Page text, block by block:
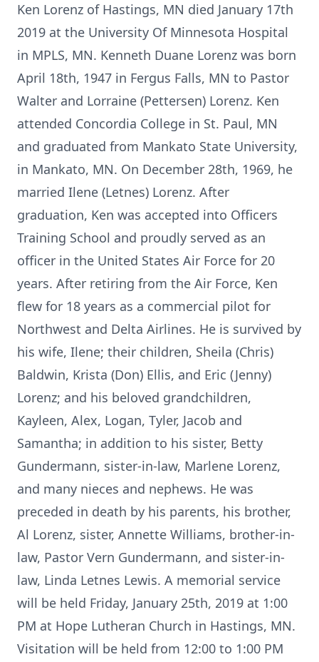
Ken Lorenz of Hastings, MN died January 17th
2019 at the University Of Minnesota Hospital
in MPLS, MN. Kenneth Duane Lorenz was born
April 18th, 1947 in Fergus Falls, MN to Pastor
Walter and Lorraine (Pettersen) Lorenz. Ken
attended Concordia College in St. Paul, MN
and graduated from Mankato State University,
in Mankato, MN. On December 28th, 1969, he
married Ilene (Letnes) Lorenz. After
graduation, Ken was accepted into Officers
Training School and proudly served as an
officer in the United States Air Force for 20
years. After retiring from the Air Force, Ken
flew for 18 years as a commercial pilot for
Northwest and Delta Airlines. He is survived by
his wife, Ilene; their children, Sheila (Chris)
Baldwin, Krista (Don) Ellis, and Eric (Jenny)
Lorenz; and his beloved grandchildren,
Kayleen, Alex, Logan, Tyler, Jacob and
Samantha; in addition to his sister, Betty
Gundermann, sister-in-law, Marlene Lorenz,
and many nieces and nephews. He was
preceded in death by his parents, his brother,
Al Lorenz, sister, Annette Williams, brother-in-
law, Pastor Vern Gundermann, and sister-in-
law, Linda Letnes Lewis. A memorial service
will be held Friday, January 25th, 2019 at 1:00
PM at Hope Lutheran Church in Hastings, MN.
Visitation will be held from 12:00 to 1:00 PM